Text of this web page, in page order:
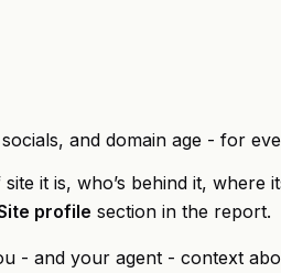
and domain age - for
it is, who’s behind it,
profile section in the report.
- and your agent - context